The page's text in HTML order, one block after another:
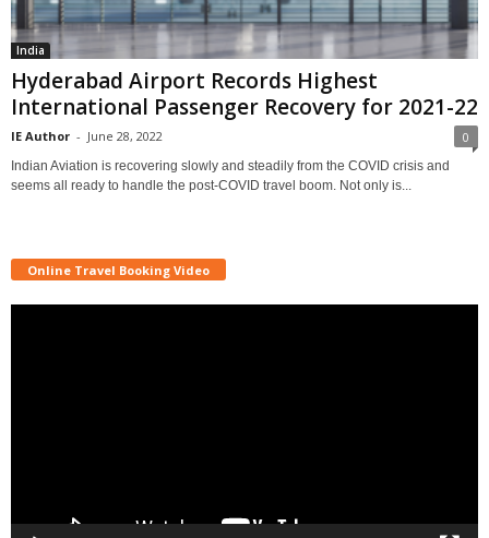
India
Hyderabad Airport Records Highest
International Passenger Recovery for 2021-22
IE Author - June 28, 2022 0
Indian Aviation is recovering slowly and steadily from the COVID crisis and
seems all ready to handle the post-COVID travel boom. Not only is...
Online Travel Booking Video